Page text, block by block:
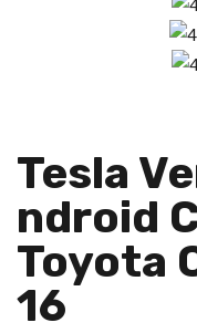
Tesla
Ndroid
Toyota
16